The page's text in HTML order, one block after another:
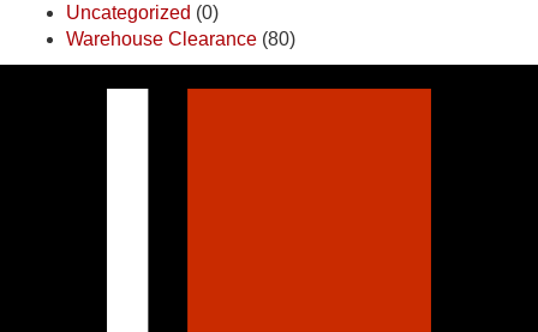
Uncategorized (0)
Warehouse Clearance (80)